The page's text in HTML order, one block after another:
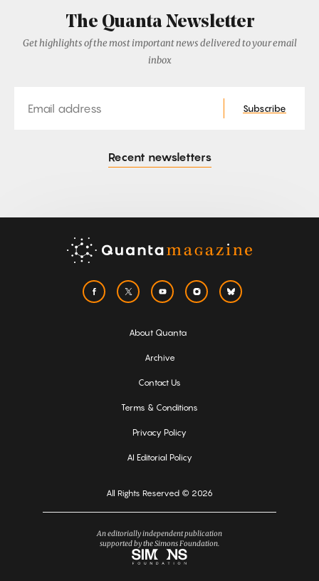
The Quanta Newsletter
Get highlights of the most important news delivered to your email
inbox
Subscribe
Recent newsletters
About Quanta
Archive
Contact Us
Terms & Conditions
Privacy Policy
AI Editorial Policy
All Rights Reserved © 2026
An editorially independent publication
supported by the Simons Foundation.
Simons